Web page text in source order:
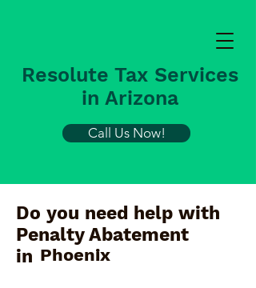
Resolute Tax Services
in Arizona
Call Us Now!
Do you need help with
Penalty Abatement
in Phoenix